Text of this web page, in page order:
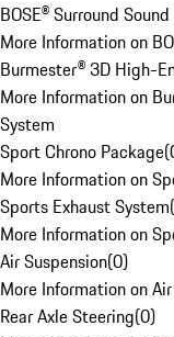
BOSE® Surround
More Information on
Burmester® 3D High-
More Information on
System
Sport Chrono Package(
More Information on
Sports Exhaust System(
More Information on
Air Suspension(0)
More Information on
Rear Axle Steering(0)